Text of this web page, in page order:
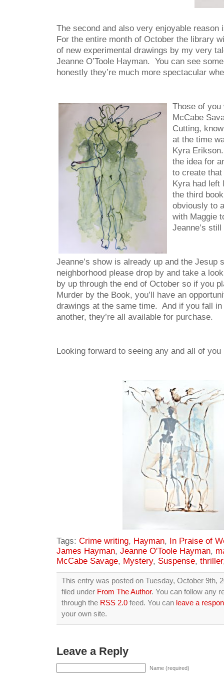
The second and also very enjoyable
For the entire month of October the library
of new experimental drawings by my very
Jeanne O’Toole Hayman. You can see
honestly they’re much more spectacular
Those of you
McCabe
Cutting,
at the time
Kyra
the idea for
to create
Kyra had left
the third
obviously to
with Maggie
Jeanne’s
Jeanne’s show is already up and the Jesup
neighborhood please drop by and take a
by up through the end of October so if you
Murder by the Book, you’ll have an
drawings at the same time. And if you fall
another, they’re all available for purchase.
Looking forward to seeing any and all of
Tags: Crime writing, Hayman,
In Praise of
James Hayman, Jeanne O'Toole Hayman,
McCabe Savage, Mystery, Suspense, thriller
This entry was posted on Tuesday, October 9th,
filed under From The Author. You can follow any
through the RSS 2.0 feed. You can leave a
your own site.
Leave a Reply
Name (required)